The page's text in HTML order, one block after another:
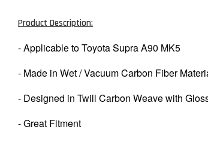
Product Description:
- Applicable to Toyota Supra A90 MK5
- Made in Wet / Vacuum Carbon Fiber
- Designed in Twill Carbon Weave with
- Great Fitment